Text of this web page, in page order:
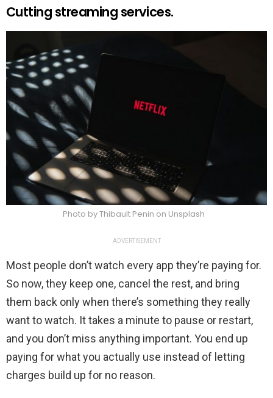
Cutting streaming services.
Photo by Thibault Penin on Unsplash
ADVERTISEMENT
Most people don’t watch every app they’re paying for.
So now, they keep one, cancel the rest, and bring
them back only when there’s something they really
want to watch. It takes a minute to pause or restart,
and you don’t miss anything important. You end up
paying for what you actually use instead of letting
charges build up for no reason.